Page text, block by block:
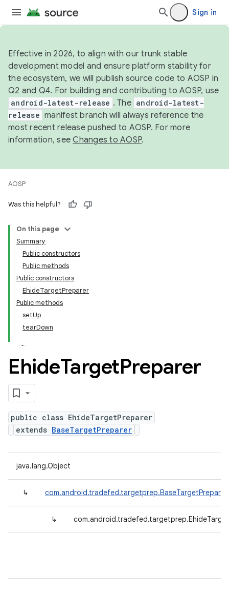
Sign in
Effective in 2026, to align with our trunk stable
development model and ensure platform stability for
the ecosystem, we will publish source code to AOSP in
Q2 and Q4. For building and contributing to AOSP, use
android-latest-release . The android-latest-
release manifest branch will always reference the
most recent release pushed to AOSP. For more
information, seeChanges to AOSP.
AOSP
Was this helpful?
On this page
Summary
Public constructors
Public methods
Public constructors
EhideTargetPreparer
Public methods
setUp
tearDown
EhideTargetPreparer
public class EhideTargetPreparer
extends BaseTargetPreparer
java.lang.Object
↳ com.android.tradefed.targetprep.BaseTargetPreparer
↳